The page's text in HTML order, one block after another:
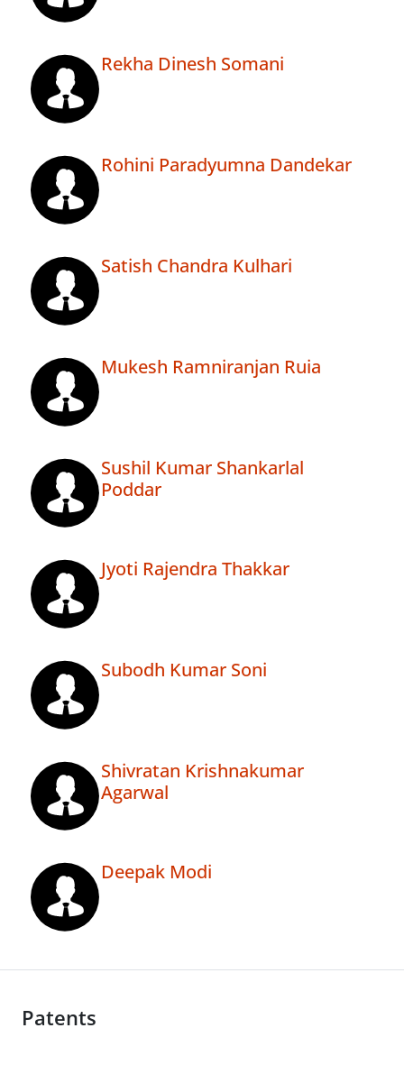
Rekha Dinesh Somani
Rohini Paradyumna Dandekar
Satish Chandra Kulhari
Mukesh Ramniranjan Ruia
Sushil Kumar Shankarlal
Poddar
Jyoti Rajendra Thakkar
Subodh Kumar Soni
Shivratan Krishnakumar
Agarwal
Deepak Modi
Patents